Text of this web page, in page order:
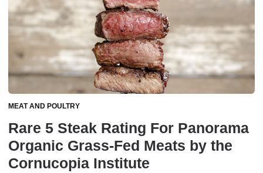
MEAT AND POULTRY
Rare 5 Steak Rating For Panorama
Organic Grass-Fed Meats by the
Cornucopia Institute